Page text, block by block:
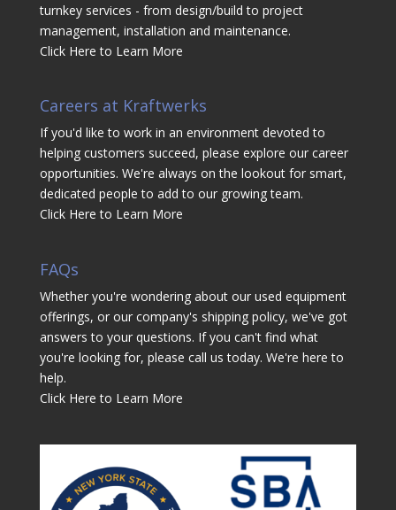
turnkey services - from design/build to project
management, installation and maintenance.
Click Here to Learn More
Careers at Kraftwerks
If you'd like to work in an environment devoted to
helping customers succeed, please explore our career
opportunities. We're always on the lookout for smart,
dedicated people to add to our growing team.
Click Here to Learn More
FAQs
Whether you're wondering about our used equipment
offerings, or our company's shipping policy, we've got
answers to your questions. If you can't find what
you're looking for, please call us today. We're here to
help.
Click Here to Learn More